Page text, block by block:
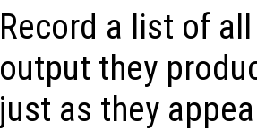
Record a list of
output they
just as they